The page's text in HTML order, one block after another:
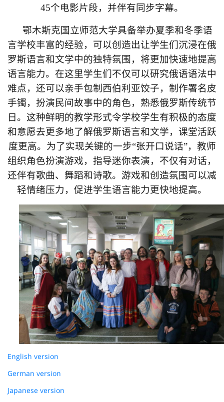
45个电影片段，并伴有同步字幕。
鄂木斯克国立师范大学具备举办夏季和冬季语
言学校丰富的经验，可以创造出让学生们沉浸在俄
罗斯语言和文学中的独特氛围，将更加快速地提高
语言能力。在这里学生们不仅可以研究俄语语法中
难点，还可以亲手包制西伯利亚饺子，制作署名皮
手镯，扮演民间故事中的角色，熟悉俄罗斯传统节
日。这种鲜明的教学形式令学校学生有积极的态度
和意愿去更多地了解俄罗斯语言和文学，课堂活跃
度更高。为了实现关键的一步“张开口说话”，教师
组织角色扮演游戏，指导迷你表演，不仅有对话，
还伴有歌曲、舞蹈和诗歌。游戏和创造氛围可以减
轻情绪压力，促进学生语言能力更快地提高。
English version
German version
Japanese version